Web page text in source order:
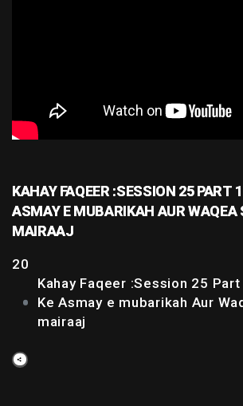
KAHAY FAQEER :SESSION 25 PART
ASMAY E MUBARIKAH AUR WAQEA
MAIRAAJ
20
Kahay Faqeer :Session 25 Part
Ke Asmay e mubarikah Aur
mairaaj